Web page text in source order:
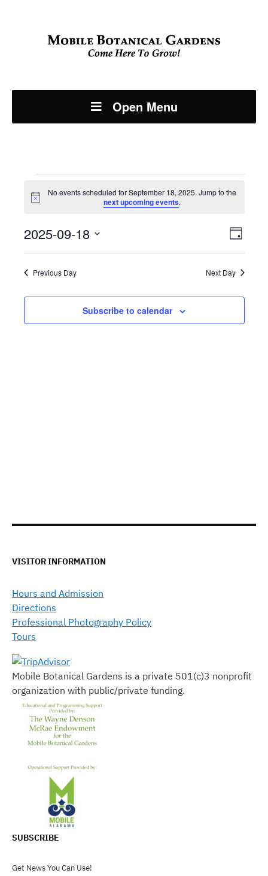
Open Menu
Events
September
18,
2025
Notice
No events scheduled for September 18, 2025. Jump to the
next upcoming events.
Day
2025-09-18
Select
date.Previous Day Next Day
Subscribe to calendar
VISITOR INFORMATION
Hours and Admission
Directions
Professional Photography Policy
Tours
Mobile Botanical Gardens is a private 501(c)3 nonprofit
organization with public/private funding.
SUBSCRIBE
Get News You Can Use!